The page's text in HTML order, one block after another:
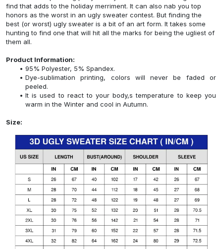
find that adds to the holiday merriment. It can also nab you top
honors as the worst in an ugly sweater contest. But finding the
best (or worst) ugly sweater is a bit of an art form. It takes some
hunting to find one that will hit all the marks for being the ugliest of
them all.
Product Information:
95% Polyester, 5% Spandex.
Dye-sublimation printing, colors will never be faded or
peeled.
It is used to react to your body,s temperature to keep you
warm in the Winter and cool in Autumn.
Size: